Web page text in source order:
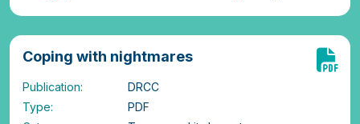
Coping with nightmares
Publication:
DRCC
Type:
PDF